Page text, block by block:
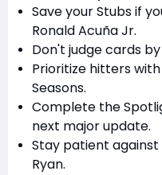
Save your Stubs if
Ronald Acuña Jr.
Don't judge cards
Prioritize hitters
Seasons.
Complete the
next major update.
Stay patient
Ryan.